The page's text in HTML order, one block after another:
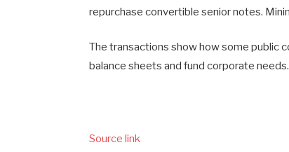
repurchase convertible senior notes.
The transactions show how some public
balance sheets and fund corporate needs.
Source link